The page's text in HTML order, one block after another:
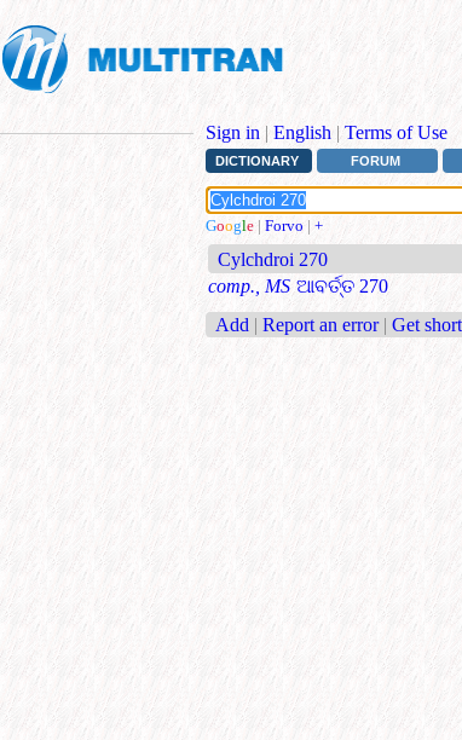
Sign in | English | Terms of Use
DICTIONARY FORUM
Google | Forvo | +
Cylchdroi 270
comp., MS ଆବର୍ତ୍ତ 270
Add | Report an error | Get